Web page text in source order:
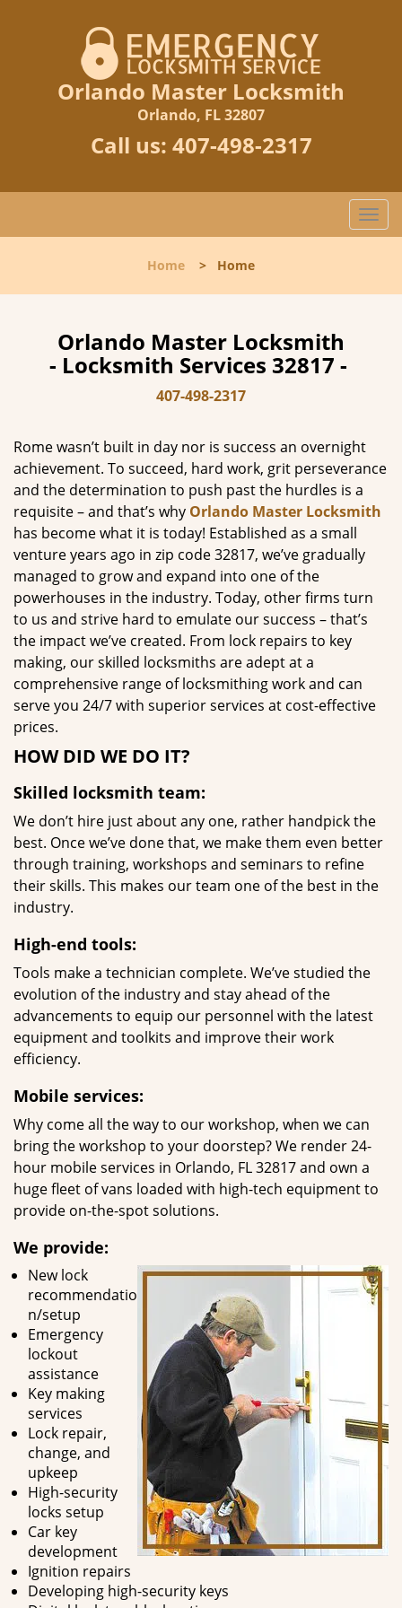
Orlando Master Locksmith
Orlando, FL 32807
Call us: 407-498-2317
T
o
l
i
n
Home > Home
Orlando Master Locksmith
- Locksmith Services 32817 -
407-498-2317
Rome wasn’t built in day nor is success an overnight
achievement. To succeed, hard work, grit perseverance
and the determination to push past the hurdles is a
requisite – and that’s why Orlando Master Locksmith
has become what it is today! Established as a small
venture years ago in zip code 32817, we’ve gradually
managed to grow and expand into one of the
powerhouses in the industry. Today, other firms turn
to us and strive hard to emulate our success – that’s
the impact we’ve created. From lock repairs to key
making, our skilled locksmiths are adept at a
comprehensive range of locksmithing work and can
serve you 24/7 with superior services at cost-effective
prices.
HOW DID WE DO IT?
Skilled locksmith team:
We don’t hire just about any one, rather handpick the
best. Once we’ve done that, we make them even better
through training, workshops and seminars to refine
their skills. This makes our team one of the best in the
industry.
High-end tools:
Tools make a technician complete. We’ve studied the
evolution of the industry and stay ahead of the
advancements to equip our personnel with the latest
equipment and toolkits and improve their work
efficiency.
Mobile services:
Why come all the way to our workshop, when we can
bring the workshop to your doorstep? We render 24-
hour mobile services in Orlando, FL 32817 and own a
huge fleet of vans loaded with high-tech equipment to
provide on-the-spot solutions.
We provide:
New lock
recommendatio
n/setup
Emergency
lockout
assistance
Key making
services
Lock repair,
change, and
upkeep
High-security
locks setup
Car key
development
Ignition repairs
Developing high-security keys